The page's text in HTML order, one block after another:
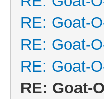
RE: Goat-
RE: Goat-
RE: Goat-
RE: Goat-